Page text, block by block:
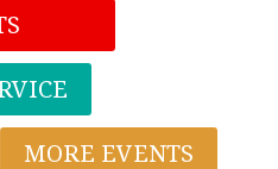
MORE EVENTS